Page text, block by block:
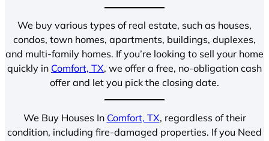
We buy various types of real estate, such as houses,
condos, town homes, apartments, buildings, duplexes,
and multi-family homes. If you’re looking to sell your home
quickly in Comfort, TX, we offer a free, no-obligation cash
offer and let you pick the closing date.
We Buy Houses In Comfort, TX, regardless of their
condition, including fire-damaged properties. If you Need